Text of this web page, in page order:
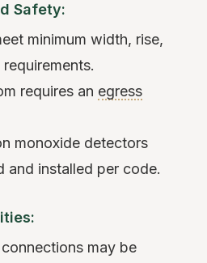
Safety:
minimum width, rise,
requires an egress
monoxide detectors
and installed per code.
may be